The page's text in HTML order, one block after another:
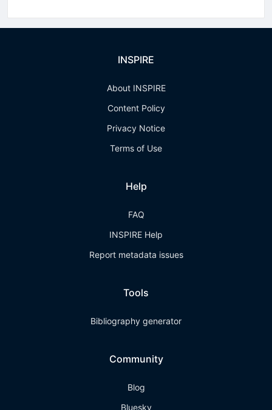
INSPIRE
About INSPIRE
Content Policy
Privacy Notice
Terms of Use
Help
FAQ
INSPIRE Help
Report metadata issues
Tools
Bibliography generator
Community
Blog
Bluesky